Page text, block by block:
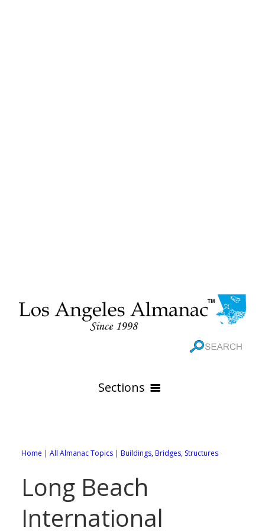
Sections
Online Maps
Rivers
All City Pages
88 Cities of Los Angeles County
WEATHER
All Weather Pages
GOVERNMENT
Home | All Almanac Topics | Buildings, Bridges, Structures
Long Beach
International